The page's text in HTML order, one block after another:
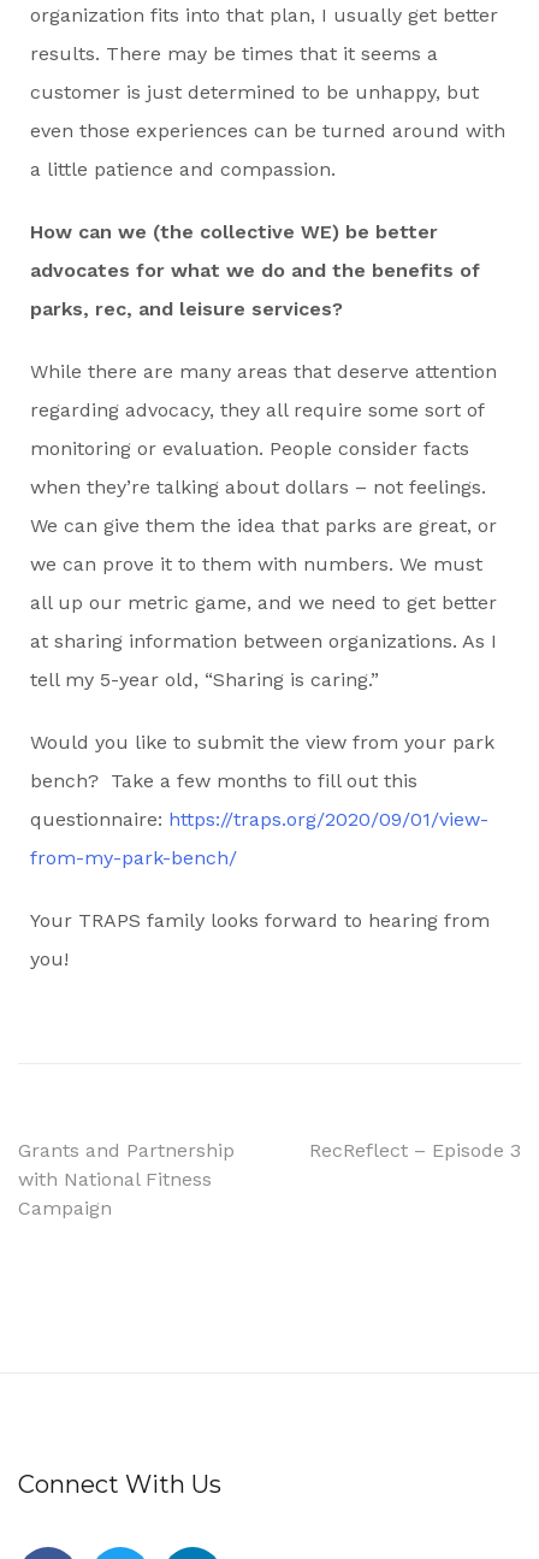
organization fits into that plan, I usually get better
results. There may be times that it seems a
customer is just determined to be unhappy, but
even those experiences can be turned around with
a little patience and compassion.
How can we (the collective WE) be better
advocates for what we do and the benefits of
parks, rec, and leisure services?
While there are many areas that deserve attention
regarding advocacy, they all require some sort of
monitoring or evaluation. People consider facts
when they’re talking about dollars – not feelings.
We can give them the idea that parks are great, or
we can prove it to them with numbers. We must
all up our metric game, and we need to get better
at sharing information between organizations. As I
tell my 5-year old, “Sharing is caring.”
Would you like to submit the view from your park
bench? Take a few months to fill out this
questionnaire: https://traps.org/2020/09/01/view-
from-my-park-bench/
Your TRAPS family looks forward to hearing from
you!
Grants and Partnership
with National Fitness
Campaign
RecReflect – Episode 3
Connect With Us